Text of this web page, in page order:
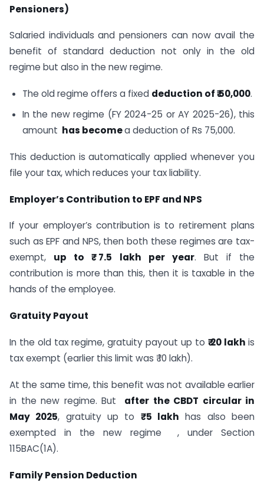
Pensioners)
Salaried individuals and pensioners can now avail the
benefit of standard deduction not only in the old
regime but also in the new regime.
The old regime offers a fixed deduction of ₹ 50,000.
In the new regime (FY 2024-25 or AY 2025-26), this
amount has becomea deduction of Rs 75,000.
This deduction is automatically applied whenever you
file your tax, which reduces your tax liability.
Employer’s Contribution to EPF and NPS
If your employer’s contribution is to retirement plans
such as EPF and NPS, then both these regimes are tax-
exempt, up to ₹ 7.5 lakh per year. But if the
contribution is more than this, then it is taxable in the
hands of the employee.
Gratuity Payout
In the old tax regime, gratuity payout up to ₹ 20 lakh is
tax exempt (earlier this limit was ₹ 10 lakh).
At the same time, this benefit was not available earlier
in the new regime. But
after the CBDT circular in
May 2025, gratuity up to ₹ 5 lakh has also been
exempted in the new regime , under Section
115BAC(1A).
Family Pension Deduction